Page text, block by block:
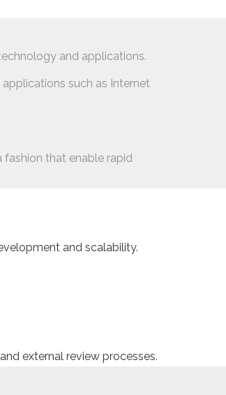
and applications.
such as Internet
fashion that enable rapid
and scalability.
external review processes.